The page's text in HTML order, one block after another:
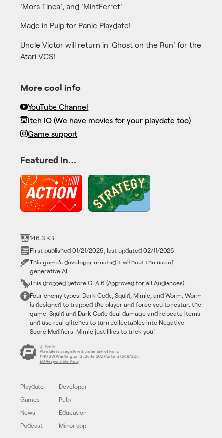
'Mors Tinea', and 'MintFerret'
Made in Pulp for Panic Playdate!
Uncle Victor will return in 'Ghost on the Run' for the
Atari VCS!
More cool info
YouTube Channel
Itch IO (We have movies for your playdate too)
Game support
Featured In…
146.3 KB.
First published 01/21/2025, last updated 02/11/2025.
This game's developer created it without the use of
generative AI.
This dropped before GTA 6 (Approved for all Audiences).
Four enemy types: Dark Code, Squid, Mimic, and Worm. Worm
is designed to trapped the player and force you to restart the
game. Squid and Dark Code deal damage and relocate items
and use real glitches to turn collectables into Negative
Score Modifiers. Mimic just likes to trick you!
© Panic
Playdate is a registered trademark of Panic
1140 SW Washington St Suite 300 Portland OR 97205
EU Responsible Party
Playdate
Games
News
Podcast
Developer
Pulp
Education
Mirror app